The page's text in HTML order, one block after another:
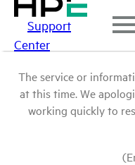
Support
Center
The service or
at this time. We
working quickly to